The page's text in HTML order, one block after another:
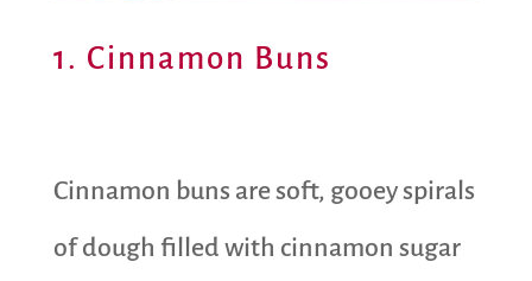
1. Cinnamon Buns
Cinnamon buns are soft, gooey spirals
of dough filled with cinnamon sugar